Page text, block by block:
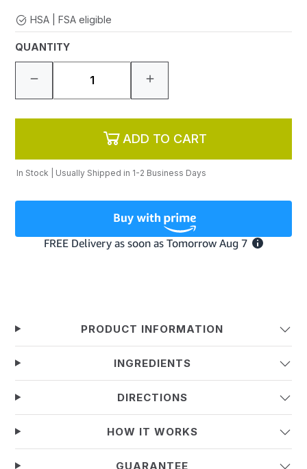
HSA | FSA eligible
QUANTITY
ADD TO CART
In Stock | Usually Shipped in 1-2 Business Days
PRODUCT INFORMATION
INGREDIENTS
DIRECTIONS
HOW IT WORKS
GUARANTEE